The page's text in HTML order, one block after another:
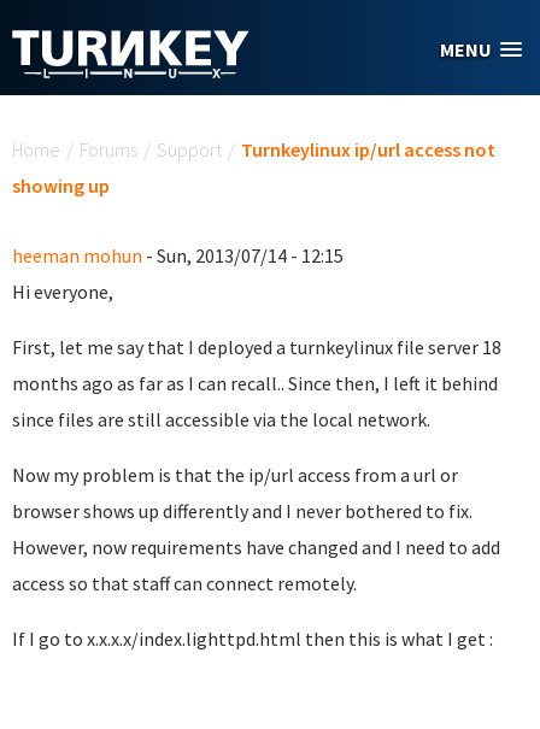
MENU
Home / Forums / Support / Turnkeylinux ip/url access not
showing up
heeman mohun - Sun, 2013/07/14 - 12:15
Hi everyone,
First, let me say that I deployed a turnkeylinux file server 18
months ago as far as I can recall.. Since then, I left it behind
since files are still accessible via the local network.
Now my problem is that the ip/url access from a url or
browser shows up differently and I never bothered to fix.
However, now requirements have changed and I need to add
access so that staff can connect remotely.
If I go to x.x.x.x/index.lighttpd.html then this is what I get :